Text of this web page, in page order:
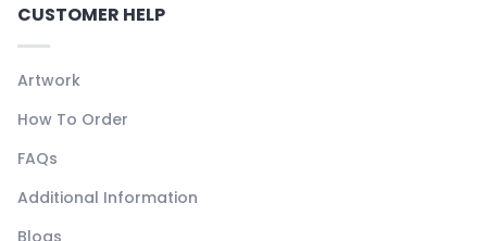
CUSTOMER HELP
Artwork
How To Order
FAQs
Additional Information
Blogs